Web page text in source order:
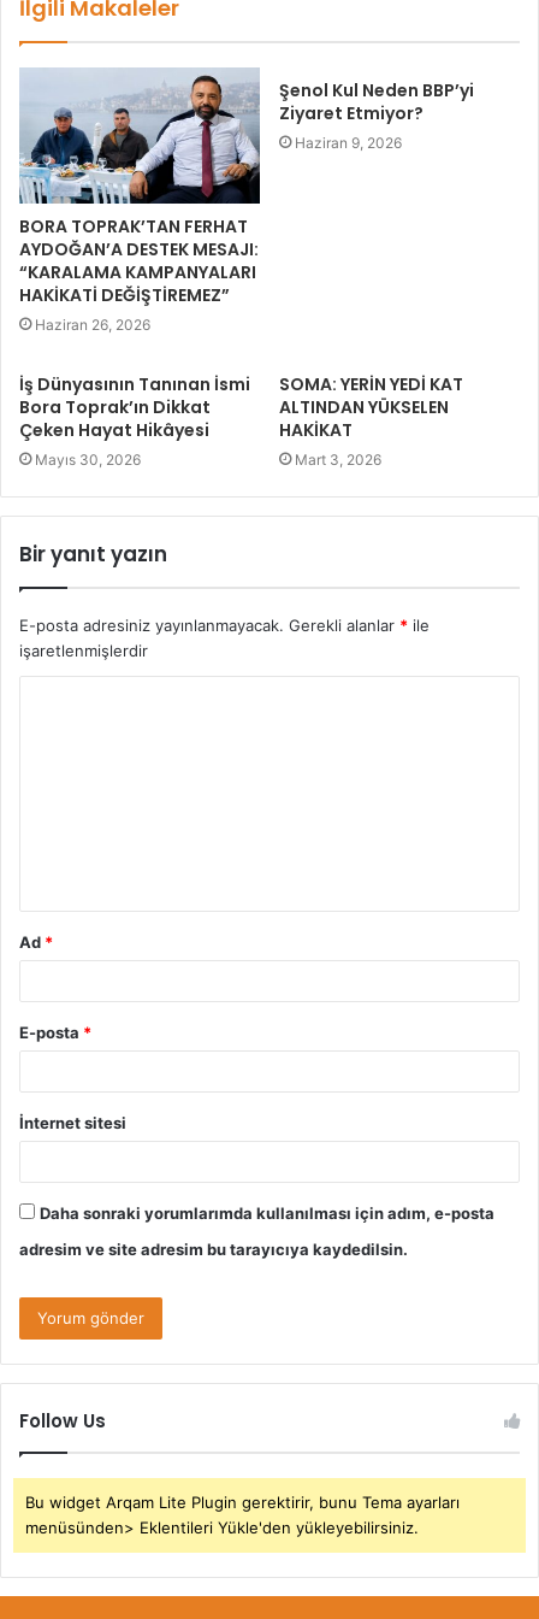
İlgili Makaleler
BORA TOPRAK’TAN FERHAT
AYDOĞAN’A DESTEK MESAJI:
“KARALAMA KAMPANYALARI
HAKİKATİ DEĞİŞTİREMEZ”
Haziran 26, 2026
Şenol Kul Neden BBP’yi
Ziyaret Etmiyor?
Haziran 9, 2026
İş Dünyasının Tanınan İsmi
Bora Toprak’ın Dikkat
Çeken Hayat Hikâyesi
Mayıs 30, 2026
SOMA: YERİN YEDİ KAT
ALTINDAN YÜKSELEN
HAKİKAT
Mart 3, 2026
Bir yanıt yazın
E-posta adresiniz yayınlanmayacak. Gerekli alanlar * ile
işaretlenmişlerdir
Ad *
E-posta *
İnternet sitesi
Daha sonraki yorumlarımda kullanılması için adım, e-posta
adresim ve site adresim bu tarayıcıya kaydedilsin.
Follow Us
Bu widget Arqam Lite Plugin gerektirir, bunu Tema ayarları
menüsünden> Eklentileri Yükle'den yükleyebilirsiniz.